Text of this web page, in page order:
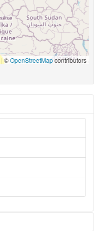
|©OpenStreetMapcontributors